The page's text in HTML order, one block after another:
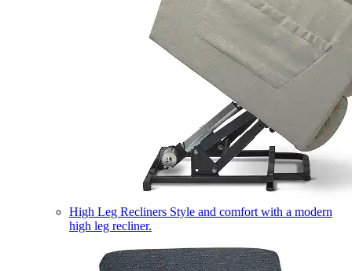
High Leg Recliners Style and comfort with a modern
high leg recliner.